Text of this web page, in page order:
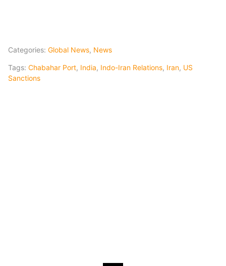
Categories: Global News, News
Tags: Chabahar Port, India, Indo-Iran Relations, Iran, US
Sanctions